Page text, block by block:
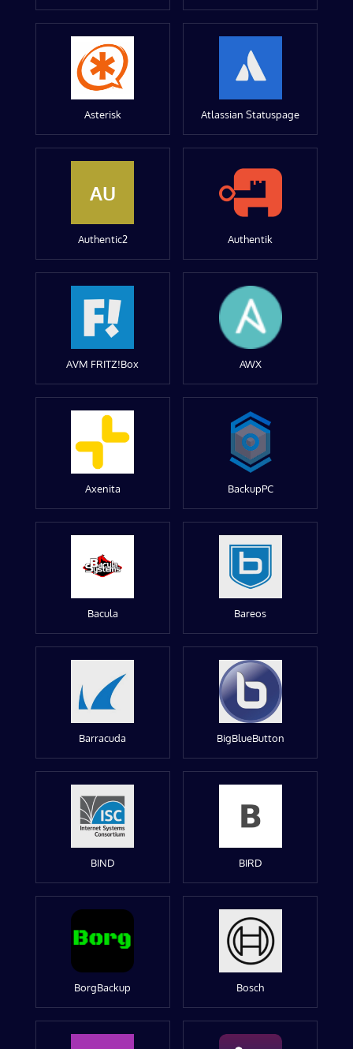
Asterisk Atlassian Statuspage
AU
Authentic2 Authentik
AVM FRITZ!Box AWX
Axenita BackupPC
Bacula Bareos
Barracuda BigBlueButton
BIND BIRD
BorgBackup Bosch